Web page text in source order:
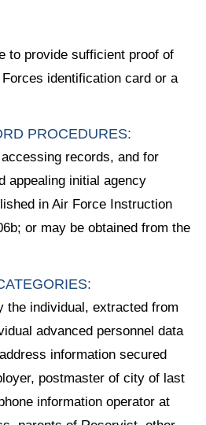
to provide sufficient proof of
identification card or a
PROCEDURES:
records, and for
appealing initial agency
in Air Force Instruction
or may be obtained from the
the individual, extracted from
advanced personnel data
information secured
postmaster of city of last
information operator at